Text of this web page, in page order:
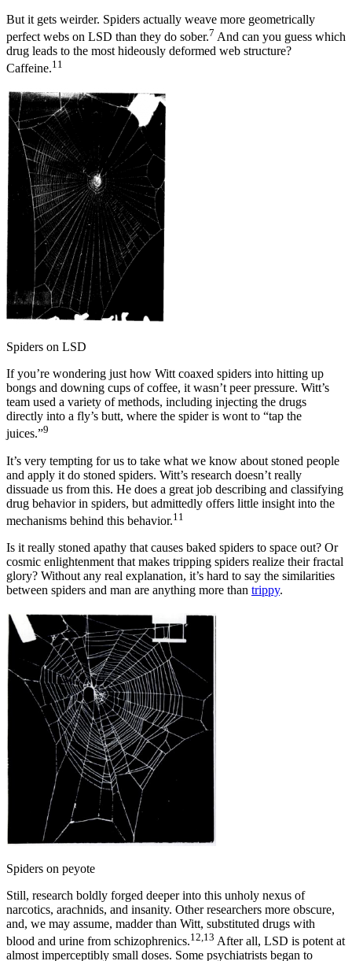
But it gets weirder. Spiders actually weave more geometrically
perfect webs on LSD than they do sober.7 And can you guess which
drug leads to the most hideously deformed web structure?
Caffeine.11
Spiders on LSD
If you’re wondering just how Witt coaxed spiders into hitting up
bongs and downing cups of coffee, it wasn’t peer pressure. Witt’s
team used a variety of methods, including injecting the drugs
directly into a fly’s butt, where the spider is wont to “tap the
juices.”9
It’s very tempting for us to take what we know about stoned people
and apply it do stoned spiders. Witt’s research doesn’t really
dissuade us from this. He does a great job describing and classifying
drug behavior in spiders, but admittedly offers little insight into the
mechanisms behind this behavior.11
Is it really stoned apathy that causes baked spiders to space out? Or
cosmic enlightenment that makes tripping spiders realize their fractal
glory? Without any real explanation, it’s hard to say the similarities
between spiders and man are anything more than trippy.
Spiders on peyote
Still, research boldly forged deeper into this unholy nexus of
narcotics, arachnids, and insanity. Other researchers more obscure,
and, we may assume, madder than Witt, substituted drugs with
blood and urine from schizophrenics.12,13 After all, LSD is potent at
almost imperceptibly small doses. Some psychiatrists began to